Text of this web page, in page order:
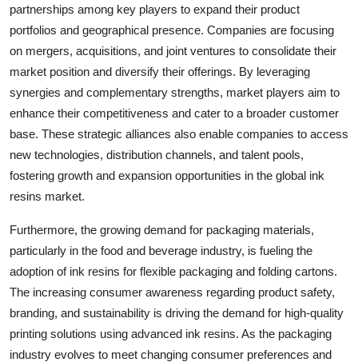
partnerships among key players to expand their product
portfolios and geographical presence. Companies are focusing
on mergers, acquisitions, and joint ventures to consolidate their
market position and diversify their offerings. By leveraging
synergies and complementary strengths, market players aim to
enhance their competitiveness and cater to a broader customer
base. These strategic alliances also enable companies to access
new technologies, distribution channels, and talent pools,
fostering growth and expansion opportunities in the global ink
resins market.
Furthermore, the growing demand for packaging materials,
particularly in the food and beverage industry, is fueling the
adoption of ink resins for flexible packaging and folding cartons.
The increasing consumer awareness regarding product safety,
branding, and sustainability is driving the demand for high-quality
printing solutions using advanced ink resins. As the packaging
industry evolves to meet changing consumer preferences and